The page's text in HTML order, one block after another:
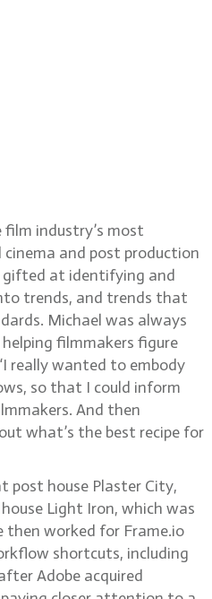
industry’s most
and post production
gifted at identifying and
trends, and trends that
Michael was always
filmmakers figure
really wanted to embody
so that I could inform
And then
what’s the best recipe for
post house Plaster City,
Light Iron, which was
then worked for Frame.io
shortcuts, including
Adobe acquired